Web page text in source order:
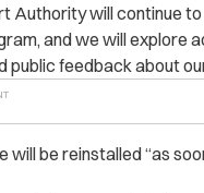
Authority will continue
and we will explore
feedback about
be reinstalled “as